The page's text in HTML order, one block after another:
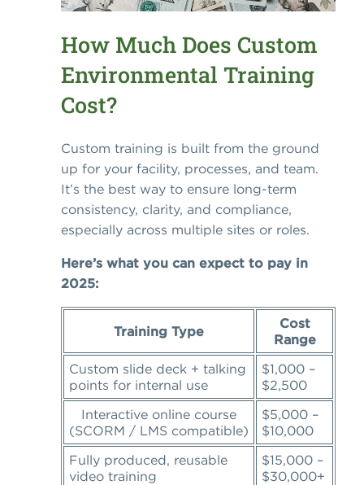
How Much Does Custom
Environmental Training
Cost?
Custom training is built from the ground
up for your facility, processes, and team.
It’s the best way to ensure long-term
consistency, clarity, and compliance,
especially across multiple sites or roles.
Here’s what you can expect to pay in
2025:
Training Type
Cost
Range
Custom slide deck + talking
points for internal use
$1,000 –
$2,500
Interactive online course
(SCORM / LMS compatible)
$5,000 –
$10,000
Fully produced, reusable
video training
$15,000 –
$30,000+